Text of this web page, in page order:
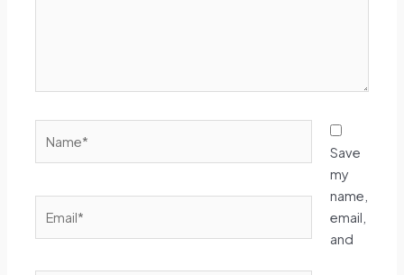
Save
my
name,
email,
and